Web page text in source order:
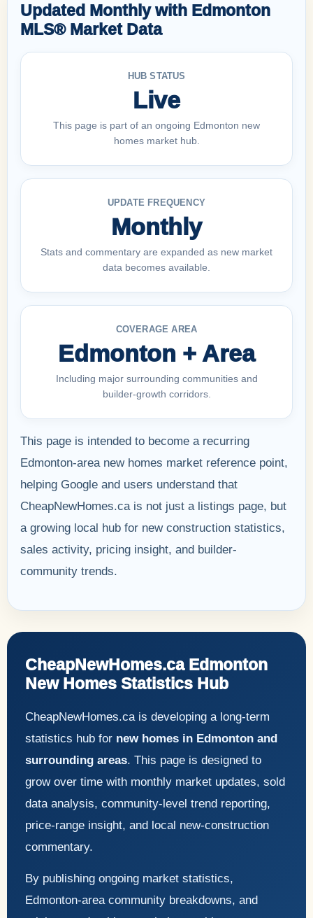
Updated Monthly with Edmonton
MLS® Market Data
HUB STATUS
Live
This page is part of an ongoing Edmonton new
homes market hub.
UPDATE FREQUENCY
Monthly
Stats and commentary are expanded as new market
data becomes available.
COVERAGE AREA
Edmonton + Area
Including major surrounding communities and
builder-growth corridors.
This page is intended to become a recurring
Edmonton-area new homes market reference point,
helping Google and users understand that
CheapNewHomes.ca is not just a listings page, but
a growing local hub for new construction statistics,
sales activity, pricing insight, and builder-
community trends.
CheapNewHomes.ca Edmonton
New Homes Statistics Hub
CheapNewHomes.ca is developing a long-term
statistics hub for new homes in Edmonton and
surrounding areas. This page is designed to
grow over time with monthly market updates, sold
data analysis, community-level trend reporting,
price-range insight, and local new-construction
commentary.
By publishing ongoing market statistics,
Edmonton-area community breakdowns, and